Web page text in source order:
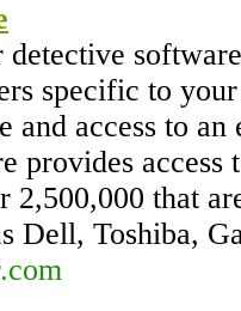
specific to
access to
provides access
2,500,000 that
Dell, Toshiba,